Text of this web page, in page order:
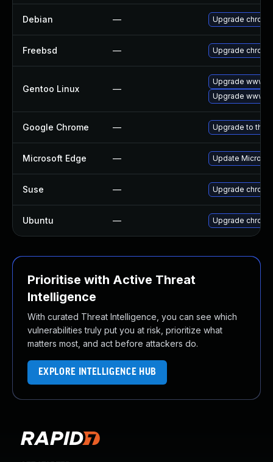
Debian — Upgrade
Freebsd — Upgrade
Gentoo Linux —
Upgrade www-
Upgrade www-
Google Chrome — Upgrade to the
Microsoft Edge — Update
Suse — Upgrade
Ubuntu — Upgrade
Prioritise with Active Threat
Intelligence
With curated Threat Intelligence, you can see which
vulnerabilities truly put you at risk, prioritize what
matters most, and act before attackers do.
EXPLORE INTELLIGENCE HUB